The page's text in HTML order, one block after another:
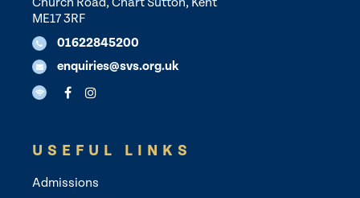
ME17 3RF
01622845200
enquiries@svs.org.uk
USEFUL LINKS
Admissions